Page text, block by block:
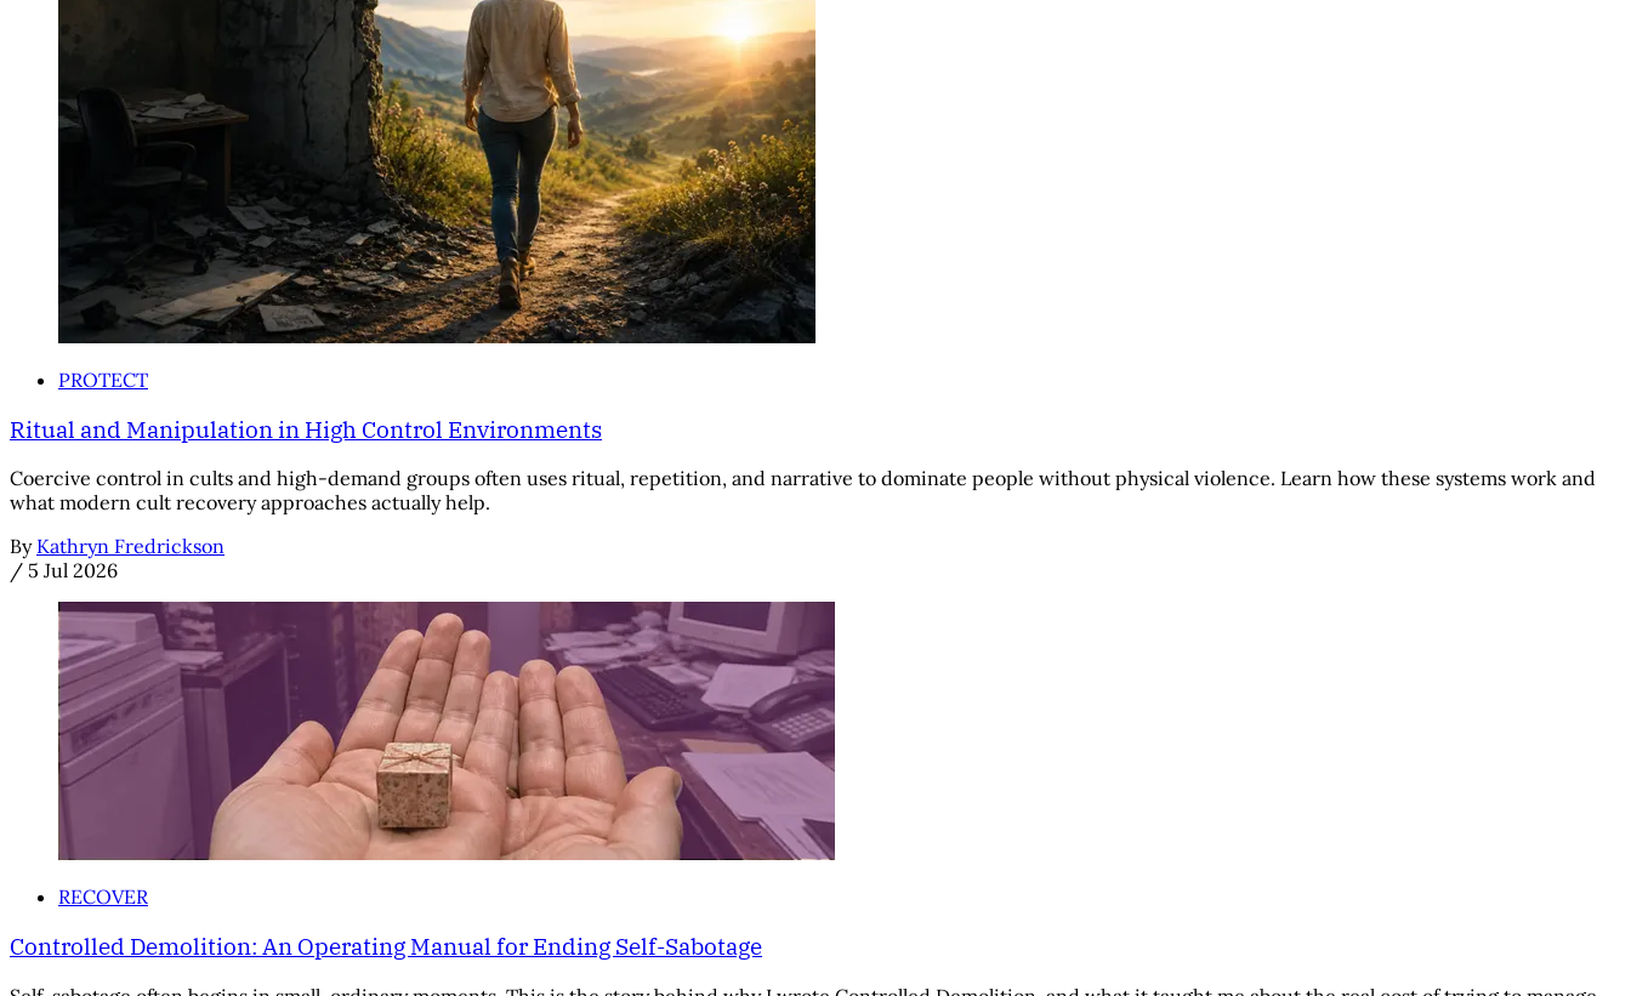
PROTECT
Ritual and Manipulation in High Control Environments
Coercive control in cults and high-demand groups often uses ritual, repetition, and narrative to dominate people without physical violence. Learn how these systems work and
what modern cult recovery approaches actually help.
By Kathryn Fredrickson
/ 5 Jul 2026
RECOVER
Controlled Demolition: An Operating Manual for Ending Self-Sabotage